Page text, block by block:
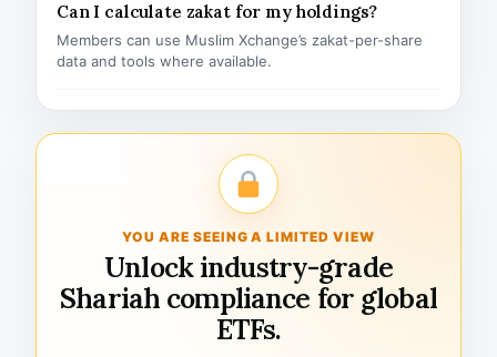
Can I calculate zakat for my holdings?
Members can use Muslim Xchange’s zakat-per-share
data and tools where available.
YOU ARE SEEING A LIMITED VIEW
Unlock industry-grade
Shariah compliance for global
ETFs.